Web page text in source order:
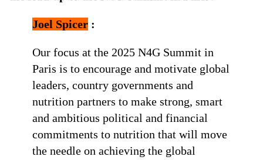
Joel Spicer :
Our focus at the 2025 N4G Summit in
Paris is to encourage and motivate global
leaders, country governments and
nutrition partners to make strong, smart
and ambitious political and financial
commitments to nutrition that will move
the needle on achieving the global